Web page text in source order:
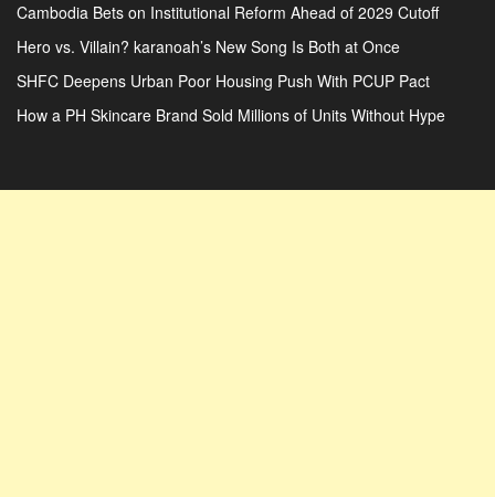
Cambodia Bets on Institutional Reform Ahead of 2029 Cutoff
Hero vs. Villain? karanoah’s New Song Is Both at Once
SHFC Deepens Urban Poor Housing Push With PCUP Pact
How a PH Skincare Brand Sold Millions of Units Without Hype